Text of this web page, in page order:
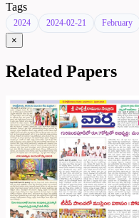
Tags
2024 2024-02-21 February
×
Related Papers